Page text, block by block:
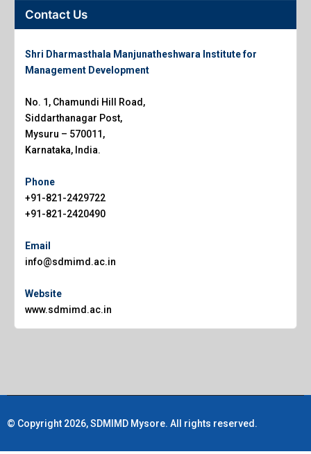
Contact Us
Shri Dharmasthala Manjunatheshwara Institute for
Management Development
No. 1, Chamundi Hill Road,
Siddarthanagar Post,
Mysuru – 570011,
Karnataka, India.
Phone
+91-821-2429722
+91-821-2420490
Email
info@sdmimd.ac.in
Website
www.sdmimd.ac.in
© Copyright 2026, SDMIMD Mysore. All rights reserved.